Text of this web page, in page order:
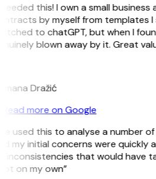
this! I own a small business
by myself from templates I
to chatGPT, but when I
blown away by it. Great
Dražić
Read more on Google
used this to analyse a number
my initial concerns were quickly
inconsistencies that would have
on my own”